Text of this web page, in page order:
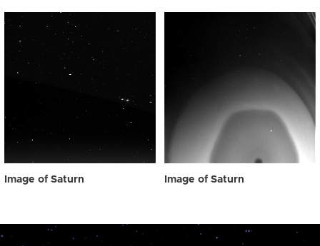
Image of Saturn Image of Saturn